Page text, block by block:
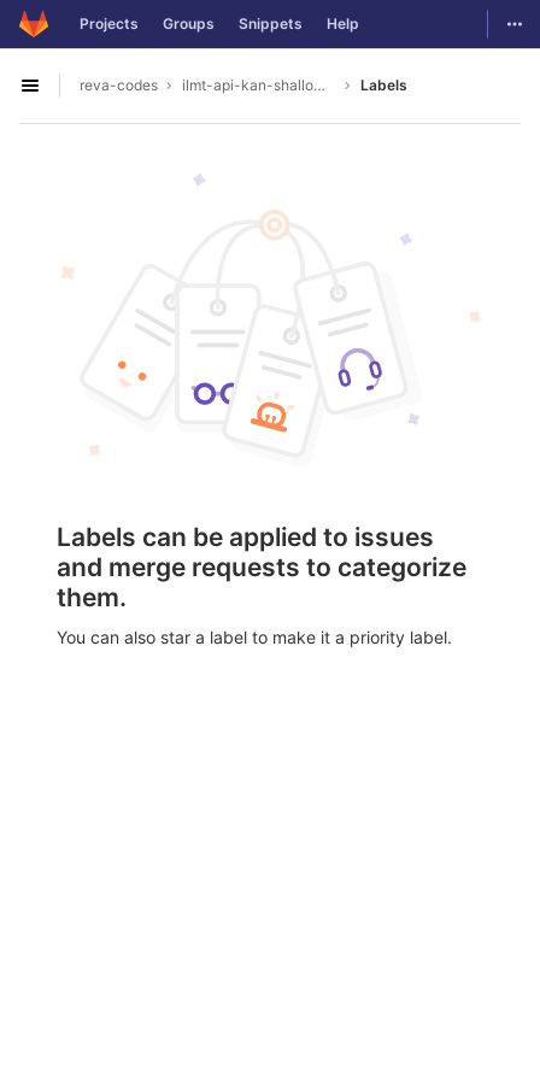
Skip to content
GitLab Projects Groups Snippets Help
Open sidebar
reva-codes ilmt-api-kan-shallowparser Labels
Labels can be applied to issues
and merge requests to categorize
them.
You can also star a label to make it a priority label.